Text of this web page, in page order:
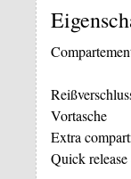
Vortasche
Extra
Quick release